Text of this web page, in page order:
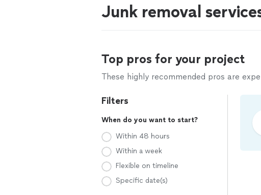
Junk removal
Top pros for your project
These highly recommended pros are
Filters
When do you want to start?
Within 48 hours
Within a week
Flexible on timeline
Specific date(s)